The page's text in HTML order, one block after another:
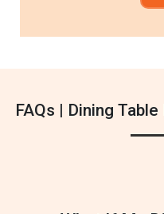
FAQs | Dining